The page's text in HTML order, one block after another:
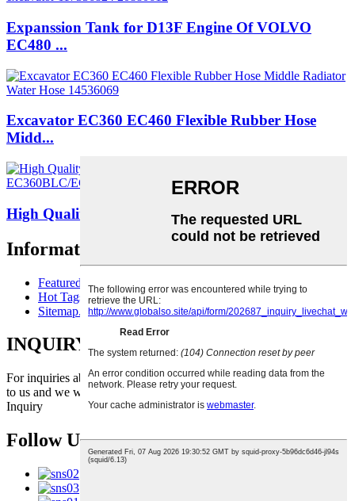
Expanssion Tank for D13F Engine Of VOLVO
EC480 ...
Excavator EC360 EC460 Flexible Rubber Hose
Midd...
High Quality Excavator Engine Piston 20820358 ...
Information
Featured Products
Hot Tags
Sitemap.xml
INQUIRY FOR PRICELIST
For inquiries about our products or pricelist, please leave your email
to us and we will be in touch within 24 hours.
Inquiry
Follow Us